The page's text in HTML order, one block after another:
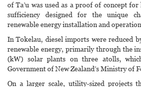
of Ta’u was used as a proof of concept
sufficiency designed for the unique
renewable energy installation and
In Tokelau, diesel imports were reduced
renewable energy, primarily through the
(kW) solar plants on three atolls,
Government of New Zealand’s Ministry of
On a larger scale, utility-sized projects